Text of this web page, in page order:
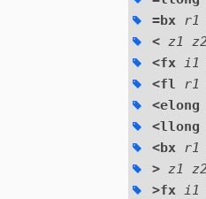
=bxr1
<z1
<fxi1
<fl r1
<elong
<llong
<bxr1
>z1
>fxi1